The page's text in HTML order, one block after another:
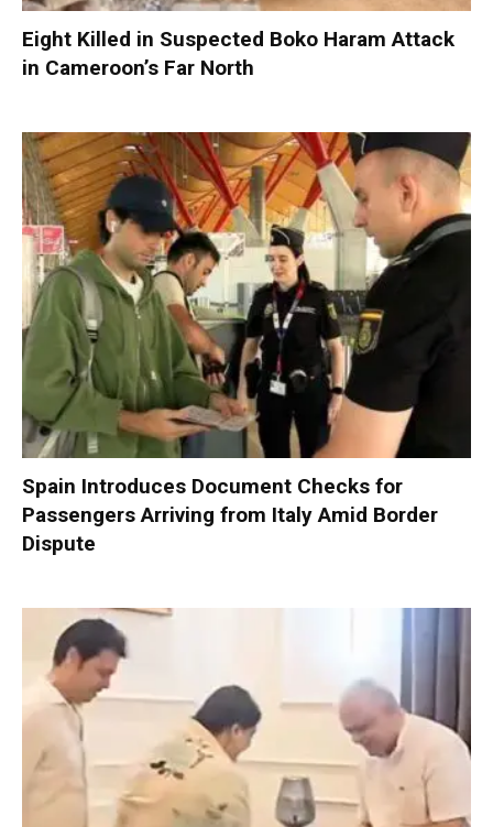
Eight Killed in Suspected Boko Haram Attack
in Cameroon’s Far North
Spain Introduces Document Checks for
Passengers Arriving from Italy Amid Border
Dispute